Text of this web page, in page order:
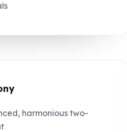
harmonious two-